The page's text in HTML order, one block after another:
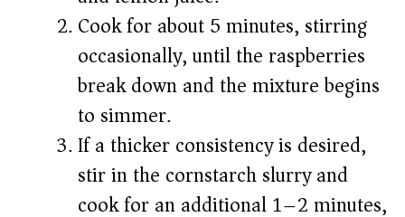
Cook for about 5 minutes, stirring
occasionally, until the raspberries
break down and the mixture begins
to simmer.
If a thicker consistency is desired,
stir in the cornstarch slurry and
cook for an additional 1–2 minutes,